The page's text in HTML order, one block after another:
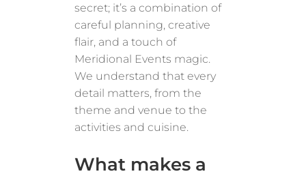
secret; it’s a combination of
careful planning, creative
flair, and a touch of
Meridional Events magic.
We understand that every
detail matters, from the
theme and venue to the
activities and cuisine.
What makes a